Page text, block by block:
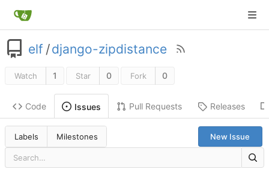
elf /django-zipdistance
Watch 1 Star 0 Fork 0
Code Issues Pull Requests Releases
Labels Milestones New Issue